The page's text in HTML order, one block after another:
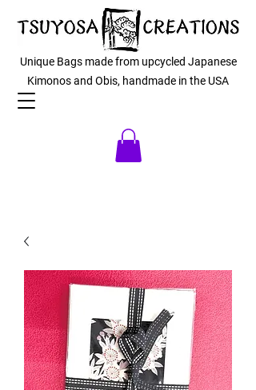
Unique Bags made from upcycled Japanese
Kimonos and Obis, handmade in the USA